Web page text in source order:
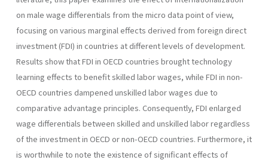
on male wage dif­ferentials from the micro data point of view,
focusing on various mar­ginal effects derived from foreign direct
investment (FDI) in countries at different levels of development.
Results show that FDI in OECD coun­tries brought technology
learning effects to benefit skilled labor wages, while FDI in non-
OECD countries dampened unskilled labor wages due to
comparative advantage principles. Consequently, FDI enlarged
wage differentials between skilled and unskilled labor regardless
of the invest­ment in OECD or non-OECD countries. Furthermore, it
is worthwhile to note the existence of significant effects of